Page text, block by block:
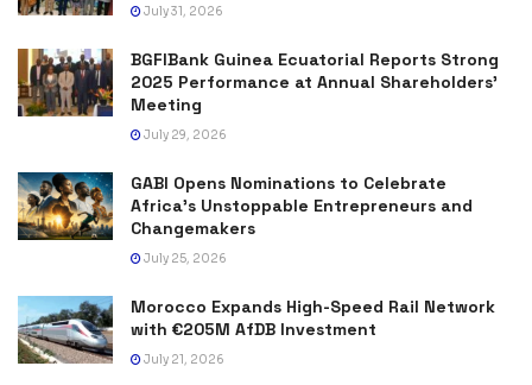
July 31, 2026
BGFIBank Guinea Ecuatorial Reports Strong
2025 Performance at Annual Shareholders’
Meeting
July 29, 2026
GABI Opens Nominations to Celebrate
Africa’s Unstoppable Entrepreneurs and
Changemakers
July 25, 2026
Morocco Expands High-Speed Rail Network
with €205M AfDB Investment
July 21, 2026